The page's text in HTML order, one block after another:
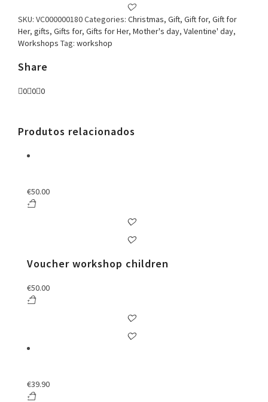
SKU: VC000000180Categories: Christmas, Gift, Gift for, Gift for
Her, gifts, Gifts for, Gifts for Her, Mother's day, Valentine' day,
Workshops Tag: workshop
Share
0 0 0
Produtos relacionados
€50.00
Voucher workshop children
€50.00
€39.90